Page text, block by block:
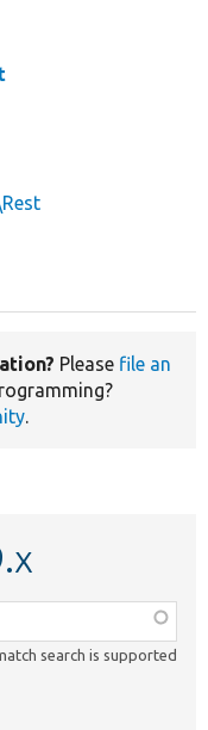
Please file an
.
search is supported